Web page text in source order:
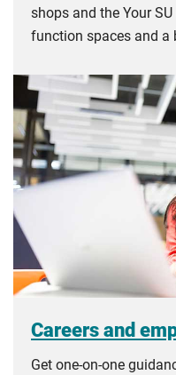
shops and the Your
function spaces and a
Careers and
Get one-on-one